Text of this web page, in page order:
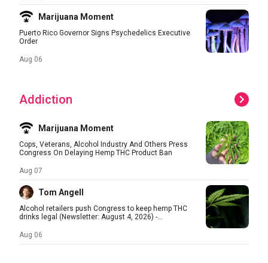
Marijuana Moment
Puerto Rico Governor Signs Psychedelics Executive
Order
Aug 06
Addiction
Marijuana Moment
Cops, Veterans, Alcohol Industry And Others Press
Congress On Delaying Hemp THC Product Ban
Aug 07
Tom Angell
Alcohol retailers push Congress to keep hemp THC
drinks legal (Newsletter: August 4, 2026) -...
Aug 06